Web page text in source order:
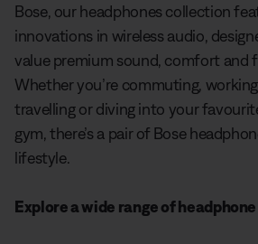
Bose, our headphones collection
innovations in wireless audio,
value premium sound, comfort and
Whether you’re commuting,
travelling or diving into your
gym, there’s a pair of Bose
lifestyle.
Explore a wide range of